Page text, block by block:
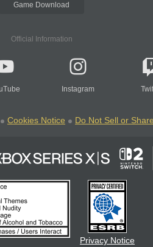
Game Download
Official Information
Instagram
Cookies Notice Do Not Sell or
Privacy Notice